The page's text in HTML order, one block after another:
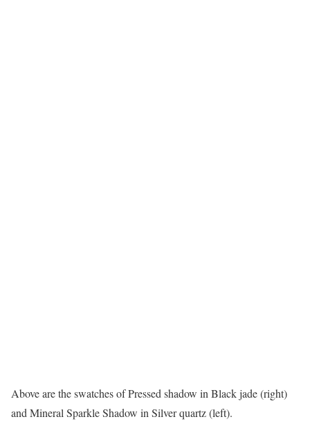
Above are the swatches of Pressed shadow in Black jade (right)
and Mineral Sparkle Shadow in Silver quartz (left).